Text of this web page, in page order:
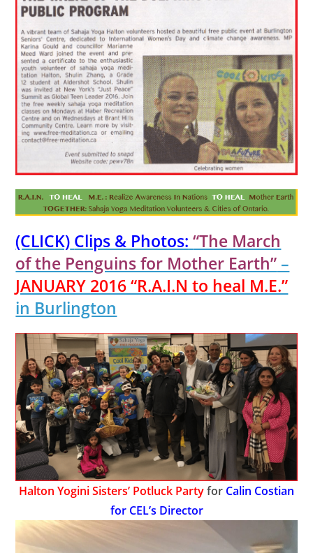
(CLICK) Clips & Photos: “The March
of the Penguins for Mother Earth” –
JANUARY 2016 “R.A.I.N to heal M.E.”
in Burlington
Halton Yogini Sisters’ Potluck Partyfor Calin Costian
for CEL’s Director